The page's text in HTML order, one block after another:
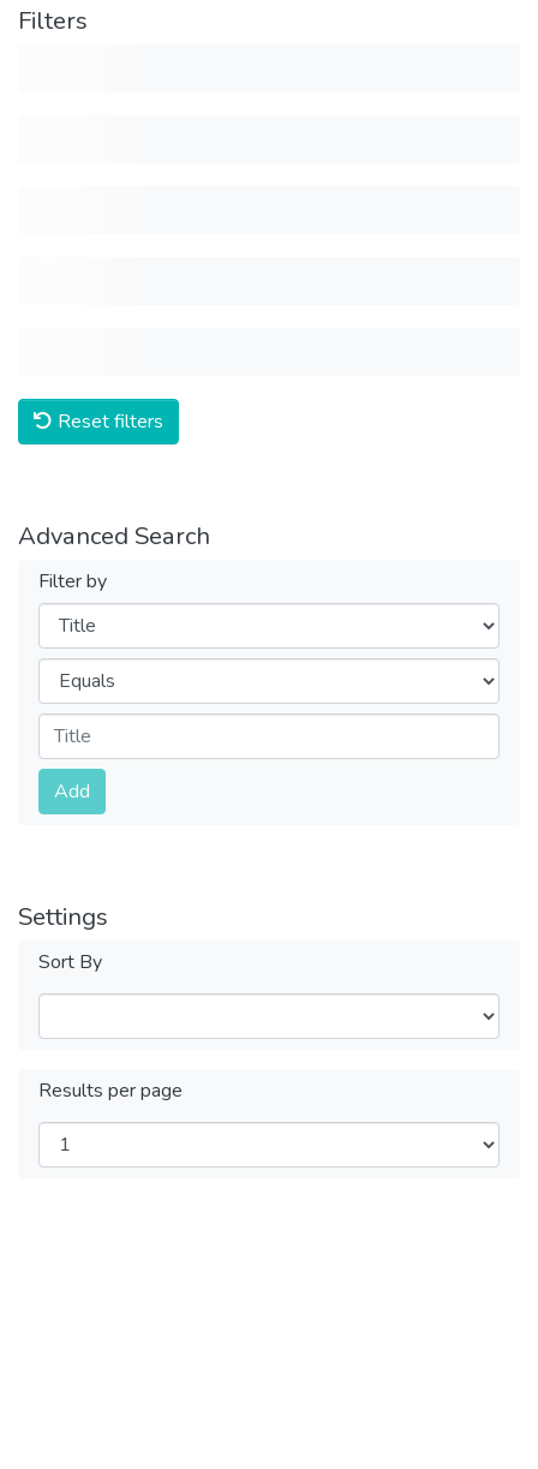
Filters
Reset filters
Advanced Search
Filter by
Filters
Operators
Submit
Add
Settings
Sort By
Results per page